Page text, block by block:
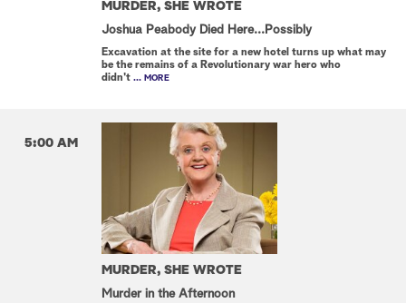
MURDER, SHE WROTE
Joshua Peabody Died Here...Possibly
Excavation at the site for a new hotel turns up what may
be the remains of a Revolutionary war hero who
didn't ... MORE
5:00 AM
MURDER, SHE WROTE
Murder in the Afternoon